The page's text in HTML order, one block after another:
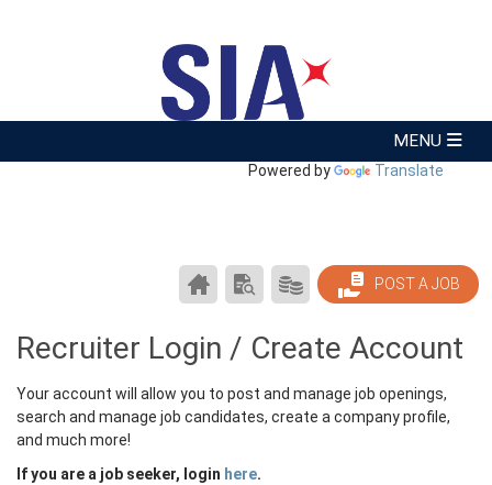
Powered by Translate
POST A JOB
PRODUCTS/PRICING
SEARCH
RESUMES
CAREER
CENTER
Recruiter Login / Create Account
Your account will allow you to post and manage job openings,
search and manage job candidates, create a company profile,
and much more!
If you are a job seeker, login here.